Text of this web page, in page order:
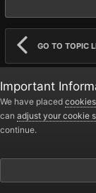
GO TO TOPIC
PickAxis strives to
quality experience
Join us today; your
Important
We have placed cookies
can adjust your cookie
continue.